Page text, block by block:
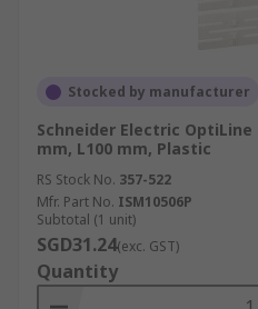
Stocked by manufacturer
Schneider Electric OptiLine
mm, L100 mm, Plastic
RS Stock No. 357-522
Mfr. Part No. ISM10506P
Subtotal (1 unit)
SGD31.24(exc. GST)
Quantity